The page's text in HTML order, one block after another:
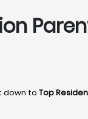
down to Top